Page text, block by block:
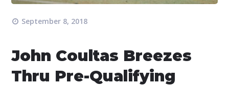
September 8, 2018
John Coultas Breezes
Thru Pre-Qualifying